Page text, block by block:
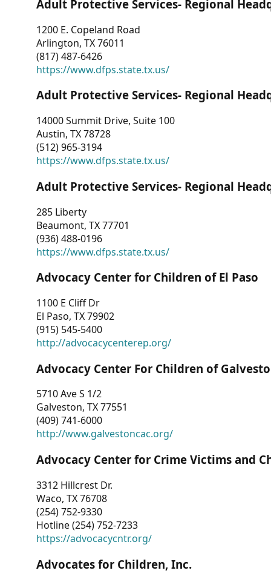
Adult Protective Services- Regional
1200 E. Copeland Road
Arlington, TX 76011
(817) 487-6426
https://www.dfps.state.tx.us/
Adult Protective Services- Regional
14000 Summit Drive, Suite 100
Austin, TX 78728
(512) 965-3194
https://www.dfps.state.tx.us/
Adult Protective Services- Regional
285 Liberty
Beaumont, TX 77701
(936) 488-0196
https://www.dfps.state.tx.us/
Advocacy Center for Children of El Paso
1100 E Cliff Dr
El Paso, TX 79902
(915) 545-5400
http://advocacycenterep.org/
Advocacy Center For Children of
5710 Ave S 1/2
Galveston, TX 77551
(409) 741-6000
http://www.galvestoncac.org/
Advocacy Center for Crime Victims and
3312 Hillcrest Dr.
Waco, TX 76708
(254) 752-9330
Hotline (254) 752-7233
https://advocacycntr.org/
Advocates for Children, Inc.